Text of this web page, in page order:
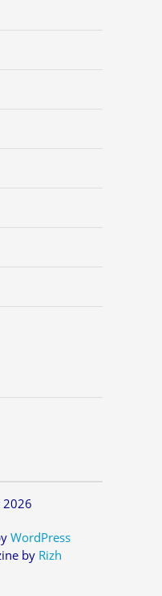
WordPress
by Rizh